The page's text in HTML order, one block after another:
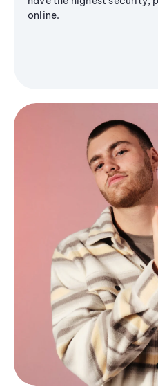
online.